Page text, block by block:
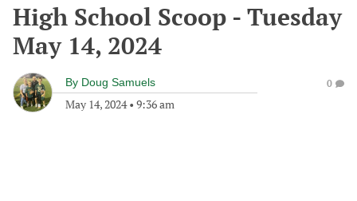
High School Scoop - Tuesday
May 14, 2024
By Doug Samuels
May 14, 2024• 9:36 am
0